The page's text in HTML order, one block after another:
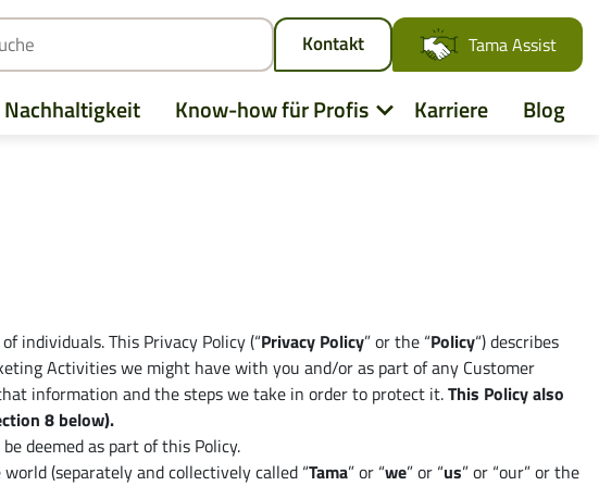
Kontakt Tama Assist
CNH
Kubota
New Holland
Nachhaltigkeit Know-how für Profis Karriere Blog
individuals. This Privacy Policy (“Privacy Policy” or the “Policy“) describes
Activities we might have with you and/or as part of any Customer
information and the steps we take in order to protect it.This Policy also
‎8 below).
deemed as part of this Policy.
(separately and collectively called “Tama” or “we” or “us” or “our” or the